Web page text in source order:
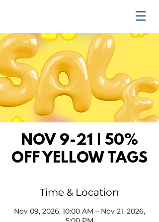
NOV 9-21 | 50%
OFF YELLOW TAGS
Time & Location
Nov 09, 2026, 10:00 AM – Nov 21, 2026,